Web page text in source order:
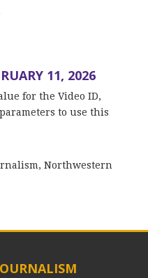
11, 2026
for the Video ID,
to use this
Northwestern